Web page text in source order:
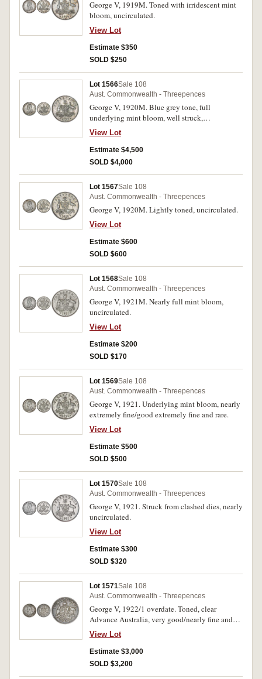
George V, 1919M. Toned with irridescent mint
bloom, uncirculated.
View Lot
Estimate $350
SOLD $250
Lot 1566Sale 108
Aust. Commonwealth - Threepences
George V, 1920M. Blue grey tone, full
underlying mint bloom, well struck,
uncirculated and rare in this condition, one of
the finest known.
View Lot
Estimate $4,500
SOLD $4,000
Lot 1567Sale 108
Aust. Commonwealth - Threepences
George V, 1920M. Lightly toned, uncirculated.
View Lot
Estimate $600
SOLD $600
Lot 1568Sale 108
Aust. Commonwealth - Threepences
George V, 1921M. Nearly full mint bloom,
uncirculated.
View Lot
Estimate $200
SOLD $170
Lot 1569Sale 108
Aust. Commonwealth - Threepences
George V, 1921. Underlying mint bloom, nearly
extremely fine/good extremely fine and rare.
View Lot
Estimate $500
SOLD $500
Lot 1570Sale 108
Aust. Commonwealth - Threepences
George V, 1921. Struck from clashed dies, nearly
uncirculated.
View Lot
Estimate $300
SOLD $320
Lot 1571Sale 108
Aust. Commonwealth - Threepences
George V, 1922/1 overdate. Toned, clear
Advance Australia, very good/nearly fine and
rare.
View Lot
Estimate $3,000
SOLD $3,200